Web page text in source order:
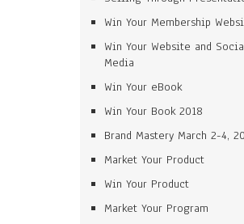
Win Your Membership
Win Your Website and
Media
Win Your eBook
Win Your Book 2018
Brand Mastery March 2-4,
Market Your Product
Win Your Product
Market Your Program